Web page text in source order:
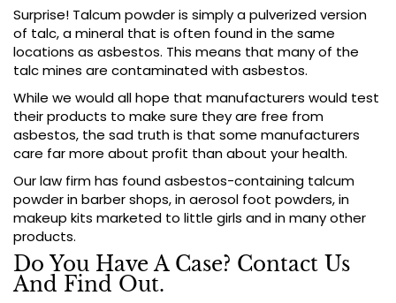
Surprise! Talcum powder is simply a pulverized version
of talc, a mineral that is often found in the same
locations as asbestos. This means that many of the
talc mines are contaminated with asbestos.
While we would all hope that manufacturers would test
their products to make sure they are free from
asbestos, the sad truth is that some manufacturers
care far more about profit than about your health.
Our law firm has found asbestos-containing talcum
powder in barber shops, in aerosol foot powders, in
makeup kits marketed to little girls and in many other
products.
Do You Have A Case? Contact Us
And Find Out.